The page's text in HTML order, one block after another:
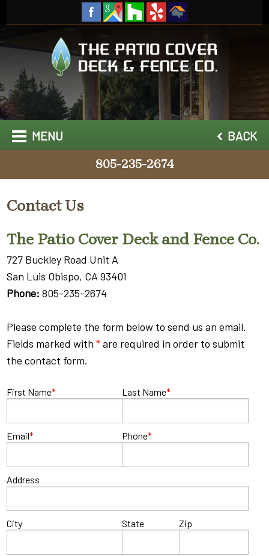
MENU BACK
805-235-2674
Contact Us
The Patio Cover Deck and Fence Co.
727 Buckley Road Unit A
San Luis Obispo, CA 93401
Phone: 805-235-2674
Please complete the form below to send us an email.
Fields marked with*are required in order to submit
the contact form.
First Name* Last Name*
Email* Phone*
Address
City State Zip